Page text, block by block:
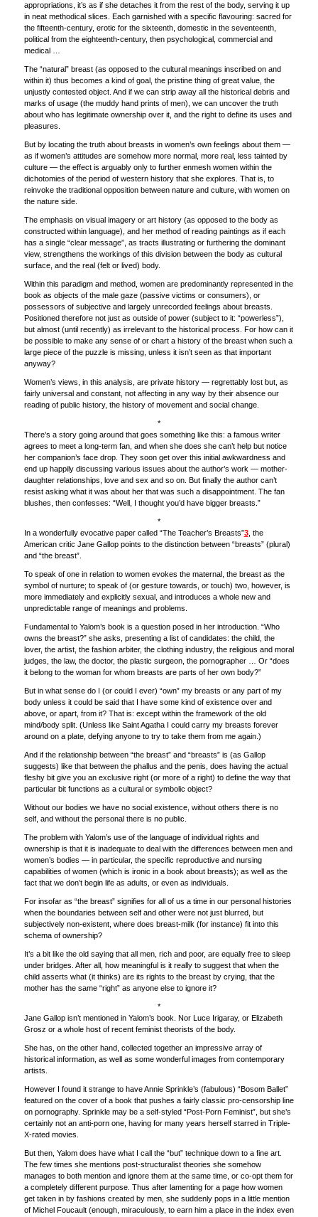
appropriations, it’s as if she detaches it from the rest of the body, serving it up
in neat methodical slices. Each garnished with a specific flavouring: sacred for
the fifteenth-century, erotic for the sixteenth, domestic in the seventeenth,
political from the eighteenth-century, then psychological, commercial and
medical …
The “natural” breast (as opposed to the cultural meanings inscribed on and
within it) thus becomes a kind of goal, the pristine thing of great value, the
unjustly contested object. And if we can strip away all the historical debris and
marks of usage (the muddy hand prints of men), we can uncover the truth
about who has legitimate ownership over it, and the right to define its uses and
pleasures.
But by locating the truth about breasts in women’s own feelings about them —
as if women’s attitudes are somehow more normal, more real, less tainted by
culture — the effect is arguably only to further enmesh women within the
dichotomies of the period of western history that she explores. That is, to
reinvoke the traditional opposition between nature and culture, with women on
the nature side.
The emphasis on visual imagery or art history (as opposed to the body as
constructed within language), and her method of reading paintings as if each
has a single “clear message”, as tracts illustrating or furthering the dominant
view, strengthens the workings of this division between the body as cultural
surface, and the real (felt or lived) body.
Within this paradigm and method, women are predominantly represented in the
book as objects of the male gaze (passive victims or consumers), or
possessors of subjective and largely unrecorded feelings about breasts.
Positioned therefore not just as outside of power (subject to it: “powerless”),
but almost (until recently) as irrelevant to the historical process. For how can it
be possible to make any sense of or chart a history of the breast when such a
large piece of the puzzle is missing, unless it isn’t seen as that important
anyway?
Women’s views, in this analysis, are private history — regrettably lost but, as
fairly universal and constant, not affecting in any way by their absence our
reading of public history, the history of movement and social change.
*
There’s a story going around that goes something like this: a famous writer
agrees to meet a long-term fan, and when she does she can’t help but notice
her companion’s face drop. They soon get over this initial awkwardness and
end up happily discussing various issues about the author’s work — mother-
daughter relationships, love and sex and so on. But finally the author can’t
resist asking what it was about her that was such a disappointment. The fan
blushes, then confesses: “Well, I thought you’d have bigger breasts.”
*
In a wonderfully evocative paper called “The Teacher’s Breasts”3, the
American critic Jane Gallop points to the distinction between “breasts” (plural)
and “the breast”.
To speak of one in relation to women evokes the maternal, the breast as the
symbol of nurture; to speak of (or gesture towards, or touch) two, however, is
more immediately and explicitly sexual, and introduces a whole new and
unpredictable range of meanings and problems.
Fundamental to Yalom’s book is a question posed in her introduction. “Who
owns the breast?” she asks, presenting a list of candidates: the child, the
lover, the artist, the fashion arbiter, the clothing industry, the religious and moral
judges, the law, the doctor, the plastic surgeon, the pornographer … Or “does
it belong to the woman for whom breasts are parts of her own body?”
But in what sense do I (or could I ever) “own” my breasts or any part of my
body unless it could be said that I have some kind of existence over and
above, or apart, from it? That is: except within the framework of the old
mind/body split. (Unless like Saint Agatha I could carry my breasts forever
around on a plate, defying anyone to try to take them from me again.)
And if the relationship between “the breast” and “breasts” is (as Gallop
suggests) like that between the phallus and the penis, does having the actual
fleshy bit give you an exclusive right (or more of a right) to define the way that
particular bit functions as a cultural or symbolic object?
Without our bodies we have no social existence, without others there is no
self, and without the personal there is no public.
The problem with Yalom’s use of the language of individual rights and
ownership is that it is inadequate to deal with the differences between men and
women’s bodies — in particular, the specific reproductive and nursing
capabilities of women (which is ironic in a book about breasts); as well as the
fact that we don’t begin life as adults, or even as individuals.
For insofar as “the breast” signifies for all of us a time in our personal histories
when the boundaries between self and other were not just blurred, but
subjectively non-existent, where does breast-milk (for instance) fit into this
schema of ownership?
It’s a bit like the old saying that all men, rich and poor, are equally free to sleep
under bridges. After all, how meaningful is it really to suggest that when the
child asserts what (it thinks) are its rights to the breast by crying, that the
mother has the same “right” as anyone else to ignore it?
*
Jane Gallop isn’t mentioned in Yalom’s book. Nor Luce Irigaray, or Elizabeth
Grosz or a whole host of recent feminist theorists of the body.
She has, on the other hand, collected together an impressive array of
historical information, as well as some wonderful images from contemporary
artists.
However I found it strange to have Annie Sprinkle’s (fabulous) “Bosom Ballet”
featured on the cover of a book that pushes a fairly classic pro-censorship line
on pornography. Sprinkle may be a self-styled “Post-Porn Feminist”, but she’s
certainly not an anti-porn one, having for many years herself starred in Triple-
X-rated movies.
But then, Yalom does have what I call the “but” technique down to a fine art.
The few times she mentions post-structuralist theories she somehow
manages to both mention and ignore them at the same time, or co-opt them for
a completely different purpose. Thus after lamenting for a page how women
get taken in by fashions created by men, she suddenly pops in a little mention
of Michel Foucault (enough, miraculously, to earn him a place in the index even